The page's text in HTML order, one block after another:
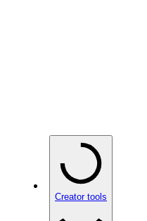
Creator tools